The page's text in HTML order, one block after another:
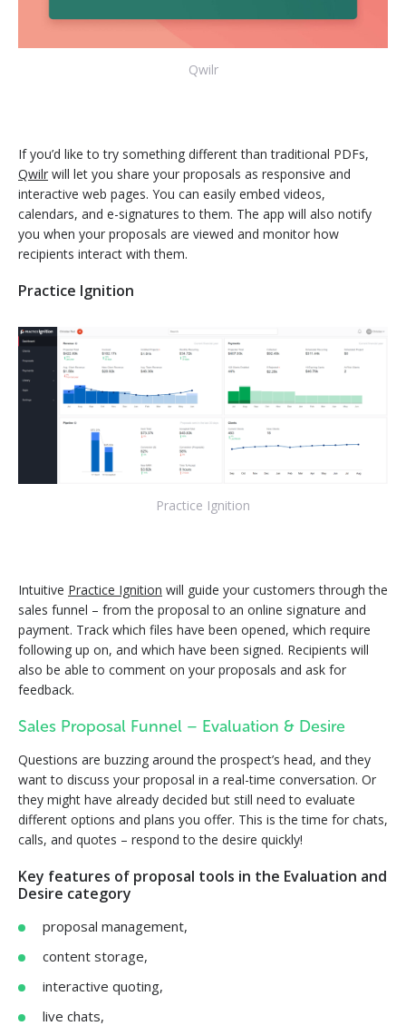
Qwilr
If you’d like to try something different than traditional PDFs,
Qwilr will let you share your proposals as responsive and
interactive web pages. You can easily embed videos,
calendars, and e-signatures to them. The app will also notify
you when your proposals are viewed and monitor how
recipients interact with them.
Practice Ignition
Practice Ignition
Intuitive Practice Ignition will guide your customers through the
sales funnel – from the proposal to an online signature and
payment. Track which files have been opened, which require
following up on, and which have been signed. Recipients will
also be able to comment on your proposals and ask for
feedback.
Sales Proposal Funnel – Evaluation & Desire
Questions are buzzing around the prospect’s head, and they
want to discuss your proposal in a real-time conversation. Or
they might have already decided but still need to evaluate
different options and plans you offer. This is the time for chats,
calls, and quotes – respond to the desire quickly!
Key features of proposal tools in the Evaluation and
Desire category
proposal management,
content storage,
interactive quoting,
live chats,